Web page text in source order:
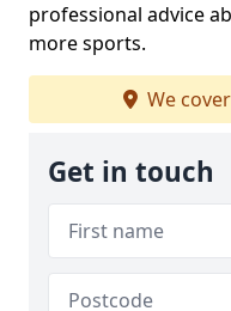
professional advice
more sports.
We cover
Get in touch